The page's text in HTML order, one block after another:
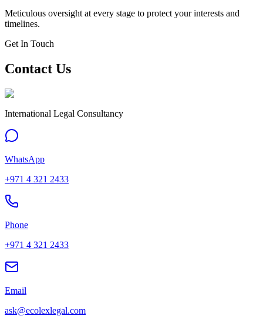
Meticulous oversight at every stage to protect your interests and
timelines.
Get In Touch
Contact Us
International Legal Consultancy
WhatsApp
+971 4 321 2433
Phone
+971 4 321 2433
Email
ask@ecolexlegal.com